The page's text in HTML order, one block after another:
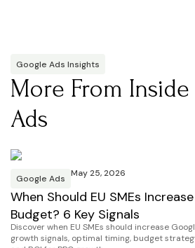
Google Ads Insights
More From
Ads
Google Ads May 25, 2026
When Should EU SMEs
Budget? 6 Key Signals
Discover when EU SMEs should increase
growth signals, optimal timing, budget